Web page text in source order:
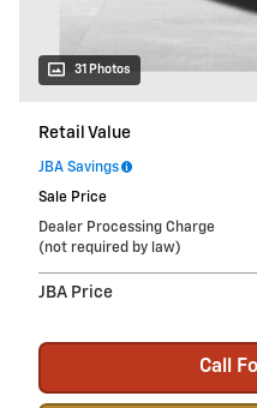
31 Photos
Retail Value
JBA Savings
Sale Price
Dealer Processing Charge
(not required by law)
JBA Price
Call